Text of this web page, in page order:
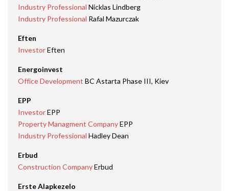
Industry Professional Nicklas Lindberg
Industry Professional Rafal Mazurczak
Eften
InvestorEften
Energoinvest
Office Development BC Astarta Phase III, Kiev
EPP
InvestorEPP
Property Managment CompanyEPP
Industry Professional Hadley Dean
Erbud
Construction CompanyErbud
Erste Alapkezelo